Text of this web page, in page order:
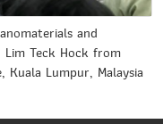
and
Lim Teck Hock from
Kuala Lumpur, Malaysia